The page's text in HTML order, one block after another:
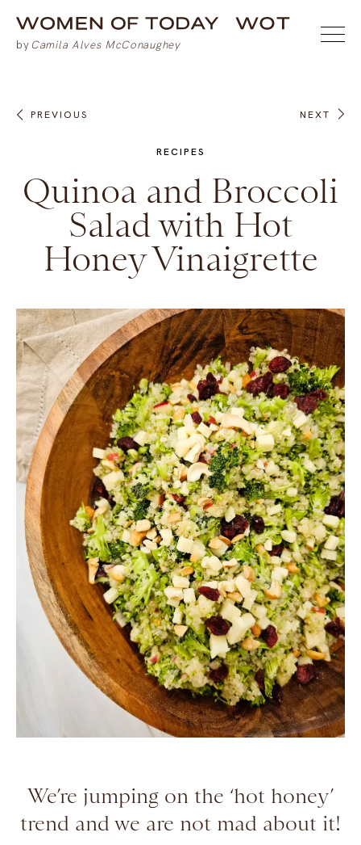
PREVIOUS NEXT
RECIPES
Quinoa and Broccoli
Salad with Hot
Honey Vinaigrette
We’re jumping on the ‘hot honey’
trend and we are not mad about it!